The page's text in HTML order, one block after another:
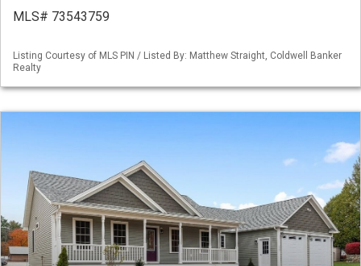
MLS# 73543759
Listing Courtesy of MLS PIN / Listed By: Matthew Straight, Coldwell Banker
Realty